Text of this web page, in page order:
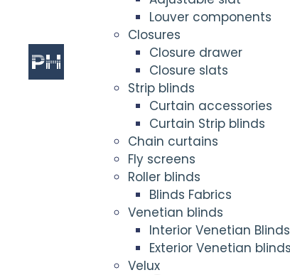
Louver components
Closures
Closure drawer
Closure slats
Strip blinds
Curtain accessories
Curtain Strip blinds
Chain curtains
Fly screens
Roller blinds
Blinds Fabrics
Venetian blinds
Interior Venetian Blinds
Exterior Venetian blinds
Velux